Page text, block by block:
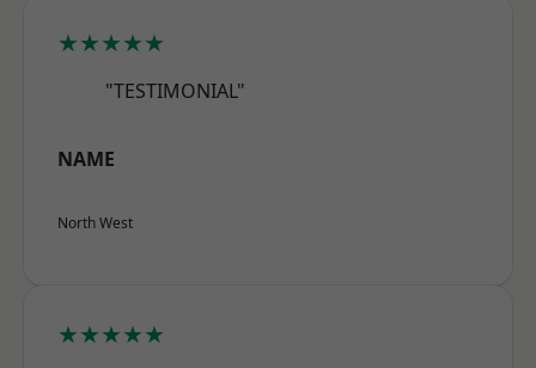
★★★★★
"TESTIMONIAL"
NAME
North West
★★★★★